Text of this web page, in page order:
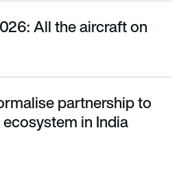
All the aircraft on
in India partnership to
in India